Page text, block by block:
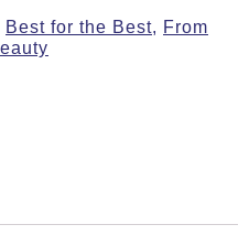
Best for the Best, From